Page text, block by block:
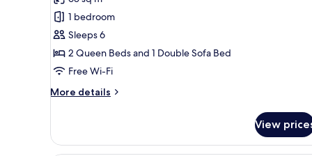
photos
for
Deluxe
Suite,
2
1 bedroom
Sleeps 6
2 Queen Beds and 1 Double Sofa Bed
Free Wi-Fi
More details
More
Suite,
View